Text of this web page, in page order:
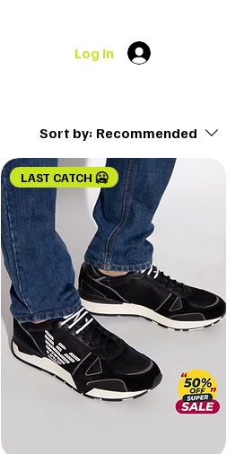
Log In
Sort by: Recommended
LAST CATCH 🥶